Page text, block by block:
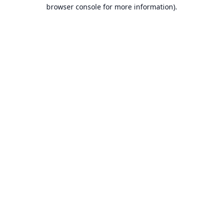
browser console for more information).